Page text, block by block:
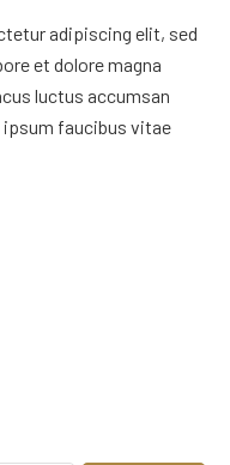
adipiscing elit, sed
et dolore magna
luctus accumsan
ipsum faucibus vitae